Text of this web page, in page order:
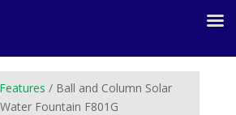
/ Ball and Column Solar
Fountain F801G